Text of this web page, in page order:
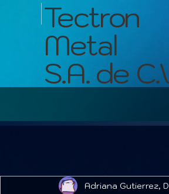
Tectron
Metal
S.A. de
Adriana Gutierrez,